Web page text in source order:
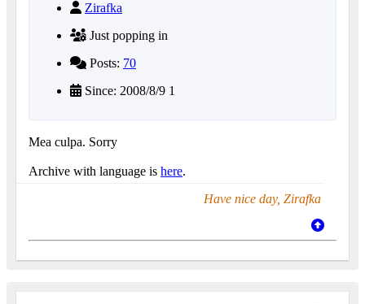
Zirafka
Just popping in
Posts: 70
Since: 2008/8/9 1
Mea culpa. Sorry
Archive with language is here.
Have nice day, Zirafka